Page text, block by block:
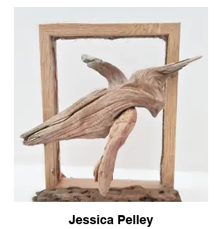
Jessica Pelley